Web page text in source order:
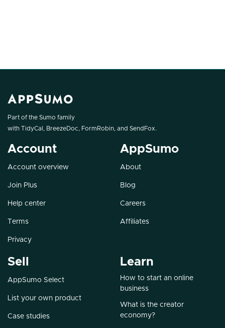
Part of the Sumo family
with TidyCal , BreezeDoc, FormRobin, and SendFox.
Account
Account overview
Join Plus
Help center
Terms
Privacy
AppSumo
About
Blog
Careers
Affiliates
Sell
AppSumo Select
List your own product
Case studies
Learn
How to start an online
business
What is the creator
economy?